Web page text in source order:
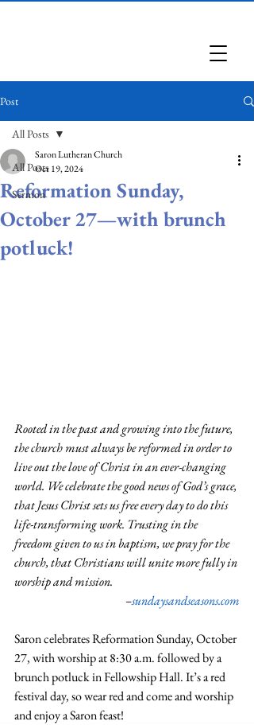
Post
All Posts
Sermon
All Posts
Reformation Sunday,
October 27—with brunch
potluck!
Saron Lutheran Church
Oct 19, 2024
Rooted in the past and growing into the future,
the church must always be reformed in order to
live out the love of Christ in an ever-changing
world. We celebrate the good news of God’s grace,
that Jesus Christ sets us free every day to do this
life-transforming work. Trusting in the
freedom given to us in baptism, we pray for the
church, that Christians will unite more fully in
worship and mission.
–sundaysandseasons.com
Saron celebrates Reformation Sunday, October
27, with worship at 8:30 a.m. followed by a
brunch potluck in Fellowship Hall. It’s a red
festival day, so wear red and come and worship
and enjoy a Saron feast!